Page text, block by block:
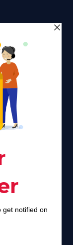
Many
deity or
with HIV,
to a source